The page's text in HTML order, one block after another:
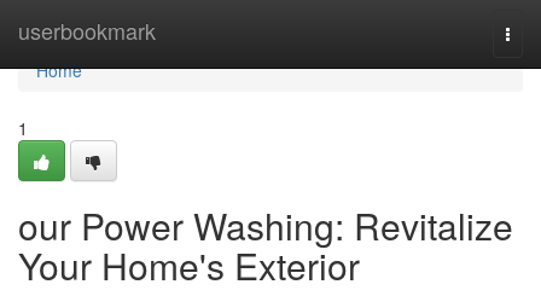
userbookmark
Home
Home
1
our Power Washing: Revitalize
Your Home's Exterior